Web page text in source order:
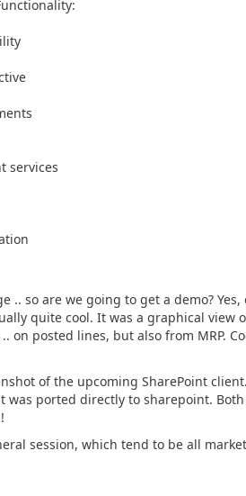
services
.. so are we going to get a demo?
quite cool. It was a graphical view
on posted lines, but also from MRP.
of the upcoming SharePoint
ported directly to sharepoint.
session, which tend to be all